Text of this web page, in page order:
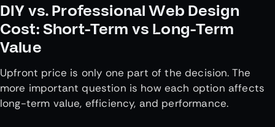
DIY vs. Professional Web Design
Cost: Short-Term vs Long-Term
Value
Upfront price is only one part of the decision. The
more important question is how each option affects
long-term value, efficiency, and performance.